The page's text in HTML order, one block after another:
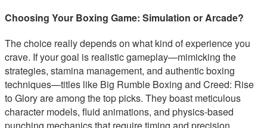
Choosing Your Boxing Game: Simulation or Arcade?
The choice really depends on what kind of experience you
crave. If your goal is realistic gameplay—mimicking the
strategies, stamina management, and authentic boxing
techniques—titles like Big Rumble Boxing and Creed: Rise
to Glory are among the top picks. They boast meticulous
character models, fluid animations, and physics-based